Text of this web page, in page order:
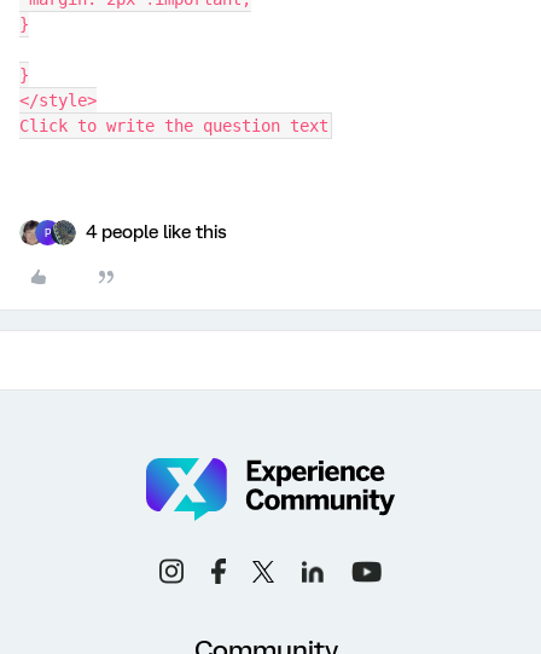
}
}
</style>
Click to write the question text
P 4 people like this